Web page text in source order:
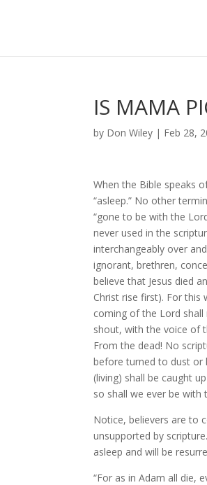
IS MAMA
by Don Wiley | Feb 28,
When the Bible speaks
“asleep.” No other
“gone to be with the
never used in the
interchangeably over
ignorant, brethren,
believe that Jesus died
Christ rise first). For
coming of the Lord
shout, with the voice of
From the dead! No
before turned to dust or
(living) shall be caught
so shall we ever be
Notice, believers are to
unsupported by
asleep and will be
“For as in Adam all die,